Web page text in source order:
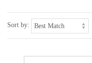
Sort by: